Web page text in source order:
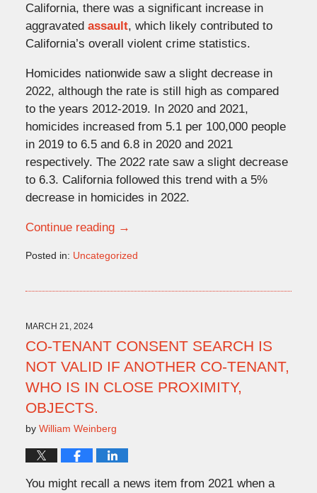
California, there was a significant increase in
aggravated assault, which likely contributed to
California’s overall violent crime statistics.
Homicides nationwide saw a slight decrease in
2022, although the rate is still high as compared
to the years 2012-2019. In 2020 and 2021,
homicides increased from 5.1 per 100,000 people
in 2019 to 6.5 and 6.8 in 2020 and 2021
respectively. The 2022 rate saw a slight decrease
to 6.3. California followed this trend with a 5%
decrease in homicides in 2022.
Continue reading →
Posted in: Uncategorized
11:14
am
MARCH 21, 2024
CO-TENANT CONSENT SEARCH IS
NOT VALID IF ANOTHER CO-TENANT,
WHO IS IN CLOSE PROXIMITY,
OBJECTS.
by William Weinberg
You might recall a news item from 2021 when a